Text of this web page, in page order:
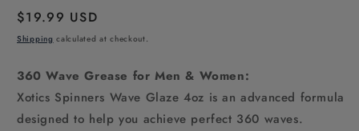
Regular
price
$19.99 USD
Shipping calculated at checkout.
360 Wave Grease for Men & Women:
Xotics Spinners Wave Glaze 4oz is an advanced formula
designed to help you achieve perfect 360 waves.